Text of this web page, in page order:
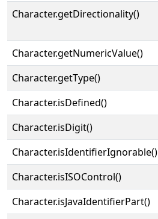
Character.getDirectionality()
Character.getNumericValue()
Character.getType()
Character.isDefined()
Character.isDigit()
Character.isIdentifierIgnorable()
Character.isISOControl()
Character.isJavaIdentifierPart()